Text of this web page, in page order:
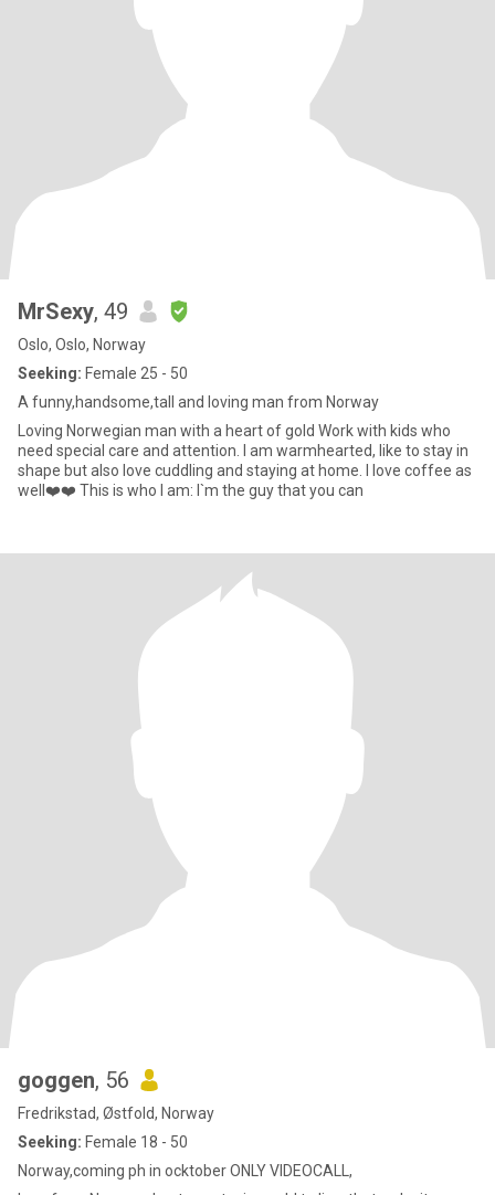
MrSexy, 49
Oslo, Oslo, Norway
Seeking: Female 25 - 50
A funny,handsome,tall and loving man from Norway
Loving Norwegian man with a heart of gold Work with kids who
need special care and attention. I am warmhearted, like to stay in
shape but also love cuddling and staying at home. I love coffee as
well❤️❤️ This is who I am: I`m the guy that you can
goggen, 56
Fredrikstad, Østfold, Norway
Seeking: Female 18 - 50
Norway,coming ph in ocktober ONLY VIDEOCALL,